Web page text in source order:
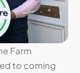
Farm
to coming